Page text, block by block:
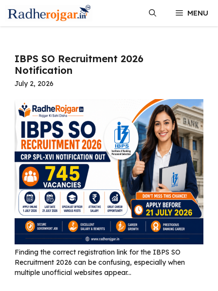
content
MENU
IBPS SO Recruitment 2026
Notification
July 2, 2026
Finding the correct registration link for the IBPS SO
Recruitment 2026 can be confusing, especially when
multiple unofficial websites appear...